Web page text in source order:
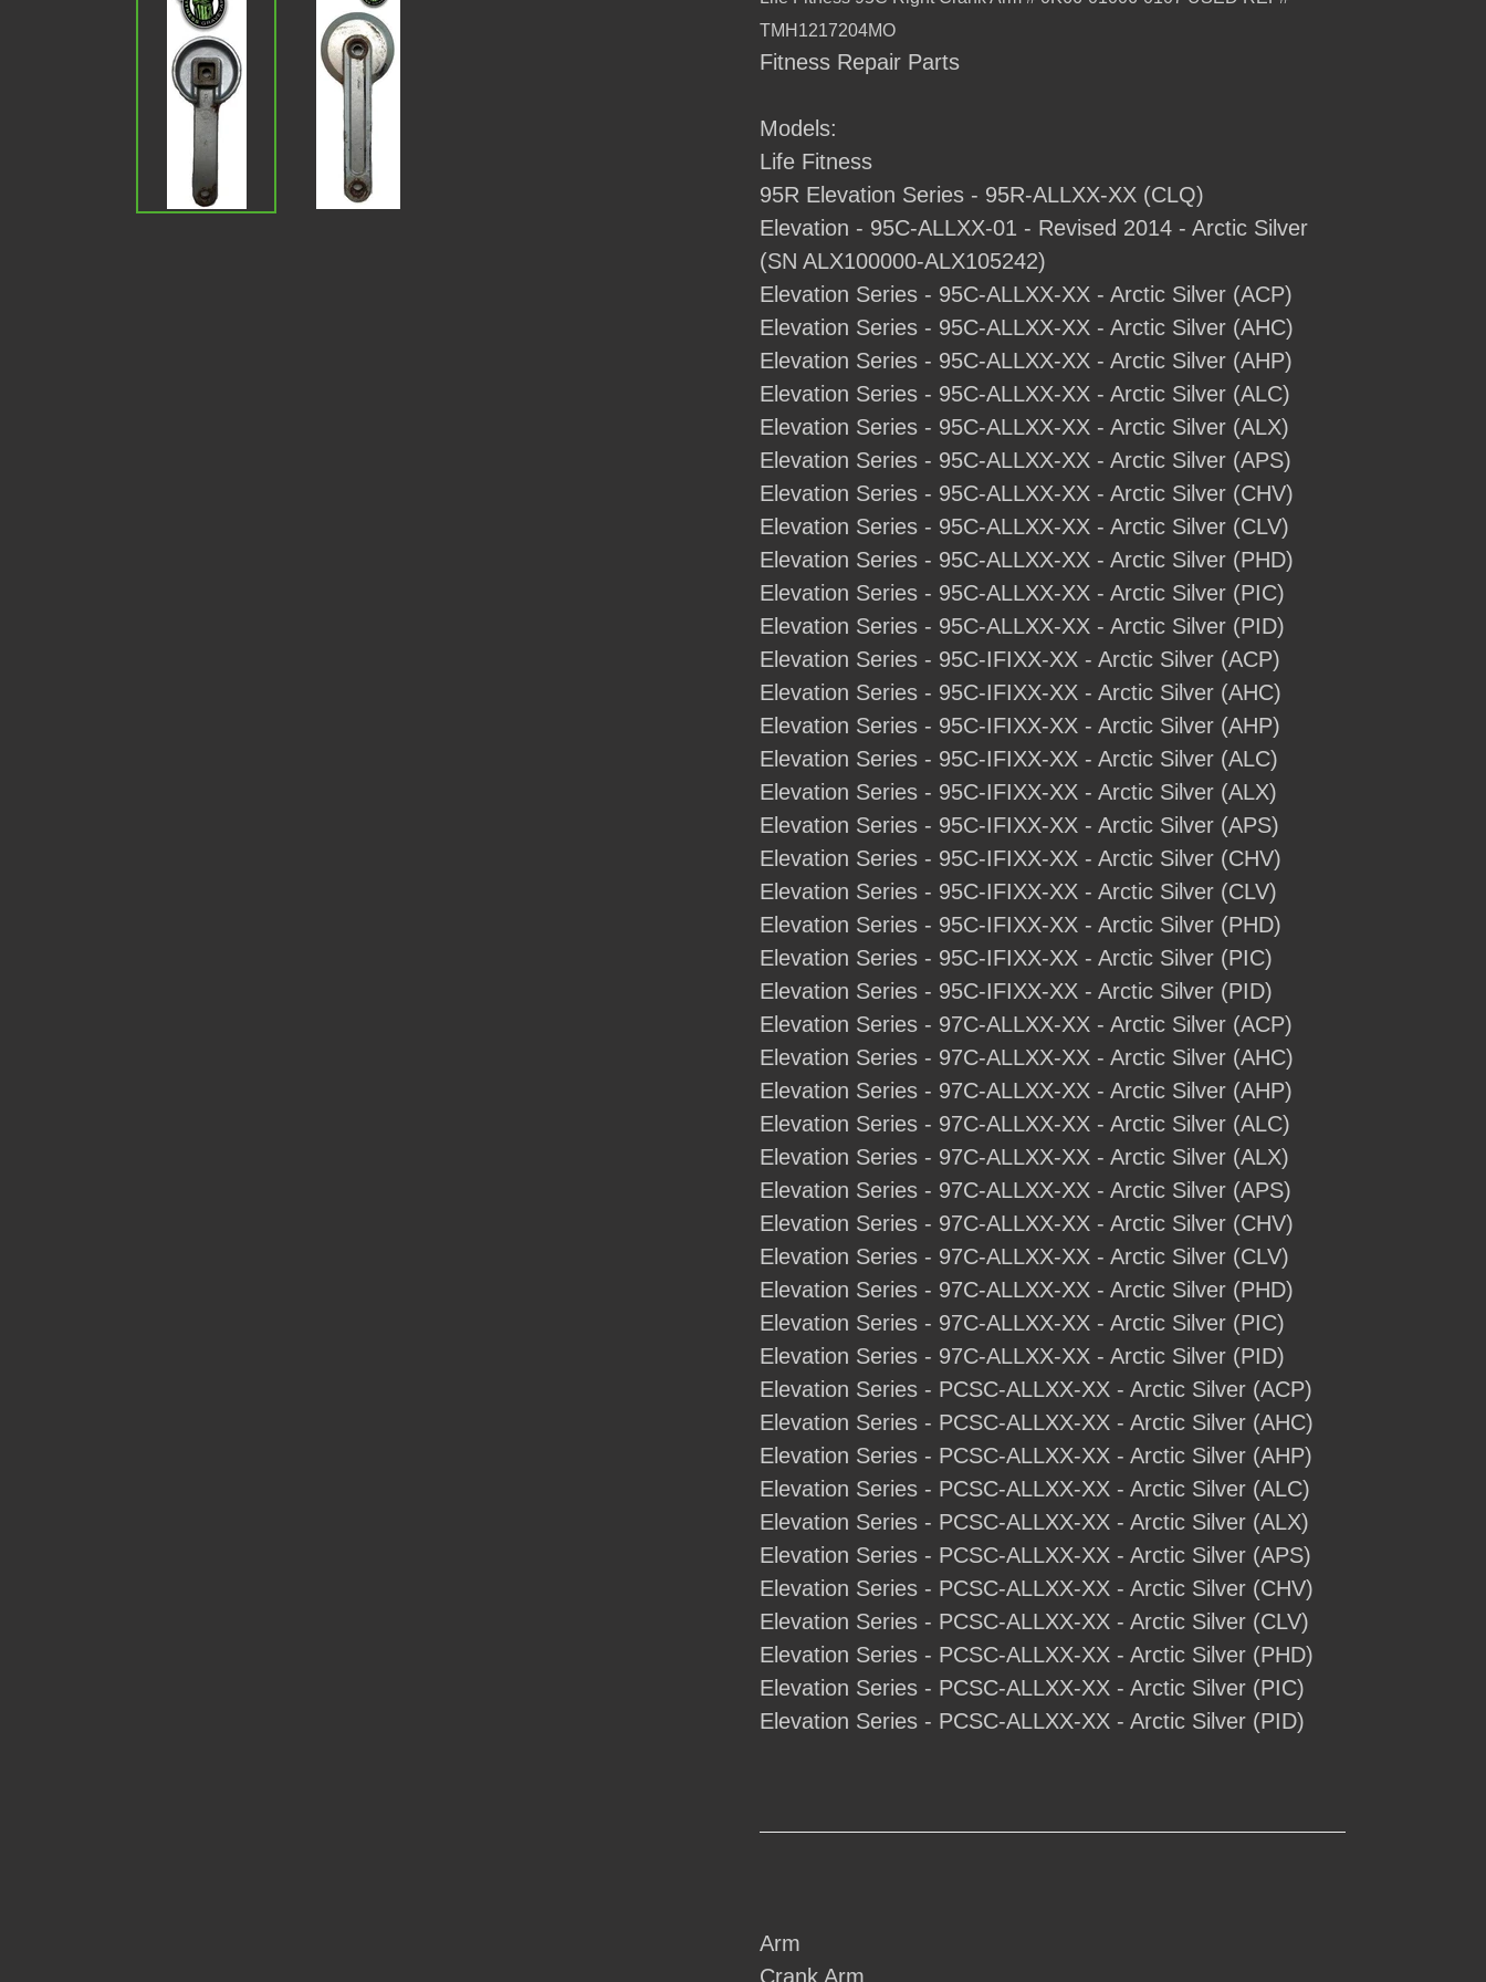
to
your
TMH1217204MO
Fitness Repair Parts
Models:
Life Fitness
95R Elevation Series - 95R-ALLXX-XX (CLQ)
Elevation - 95C-ALLXX-01 - Revised 2014 - Arctic Silver
(SN ALX100000-ALX105242)
Elevation Series - 95C-ALLXX-XX - Arctic Silver (ACP)
Elevation Series - 95C-ALLXX-XX - Arctic Silver (AHC)
Elevation Series - 95C-ALLXX-XX - Arctic Silver (AHP)
Elevation Series - 95C-ALLXX-XX - Arctic Silver (ALC)
Elevation Series - 95C-ALLXX-XX - Arctic Silver (ALX)
Elevation Series - 95C-ALLXX-XX - Arctic Silver (APS)
Elevation Series - 95C-ALLXX-XX - Arctic Silver (CHV)
Elevation Series - 95C-ALLXX-XX - Arctic Silver (CLV)
Elevation Series - 95C-ALLXX-XX - Arctic Silver (PHD)
Elevation Series - 95C-ALLXX-XX - Arctic Silver (PIC)
Elevation Series - 95C-ALLXX-XX - Arctic Silver (PID)
Elevation Series - 95C-IFIXX-XX - Arctic Silver (ACP)
Elevation Series - 95C-IFIXX-XX - Arctic Silver (AHC)
Elevation Series - 95C-IFIXX-XX - Arctic Silver (AHP)
Elevation Series - 95C-IFIXX-XX - Arctic Silver (ALC)
Elevation Series - 95C-IFIXX-XX - Arctic Silver (ALX)
Elevation Series - 95C-IFIXX-XX - Arctic Silver (APS)
Elevation Series - 95C-IFIXX-XX - Arctic Silver (CHV)
Elevation Series - 95C-IFIXX-XX - Arctic Silver (CLV)
Elevation Series - 95C-IFIXX-XX - Arctic Silver (PHD)
Elevation Series - 95C-IFIXX-XX - Arctic Silver (PIC)
Elevation Series - 95C-IFIXX-XX - Arctic Silver (PID)
Elevation Series - 97C-ALLXX-XX - Arctic Silver (ACP)
Elevation Series - 97C-ALLXX-XX - Arctic Silver (AHC)
Elevation Series - 97C-ALLXX-XX - Arctic Silver (AHP)
Elevation Series - 97C-ALLXX-XX - Arctic Silver (ALC)
Elevation Series - 97C-ALLXX-XX - Arctic Silver (ALX)
Elevation Series - 97C-ALLXX-XX - Arctic Silver (APS)
Elevation Series - 97C-ALLXX-XX - Arctic Silver (CHV)
Elevation Series - 97C-ALLXX-XX - Arctic Silver (CLV)
Elevation Series - 97C-ALLXX-XX - Arctic Silver (PHD)
Elevation Series - 97C-ALLXX-XX - Arctic Silver (PIC)
Elevation Series - 97C-ALLXX-XX - Arctic Silver (PID)
Elevation Series - PCSC-ALLXX-XX - Arctic Silver (ACP)
Elevation Series - PCSC-ALLXX-XX - Arctic Silver (AHC)
Elevation Series - PCSC-ALLXX-XX - Arctic Silver (AHP)
Elevation Series - PCSC-ALLXX-XX - Arctic Silver (ALC)
Elevation Series - PCSC-ALLXX-XX - Arctic Silver (ALX)
Elevation Series - PCSC-ALLXX-XX - Arctic Silver (APS)
Elevation Series - PCSC-ALLXX-XX - Arctic Silver (CHV)
Elevation Series - PCSC-ALLXX-XX - Arctic Silver (CLV)
Elevation Series - PCSC-ALLXX-XX - Arctic Silver (PHD)
Elevation Series - PCSC-ALLXX-XX - Arctic Silver (PIC)
Elevation Series - PCSC-ALLXX-XX - Arctic Silver (PID)
Arm
Crank Arm